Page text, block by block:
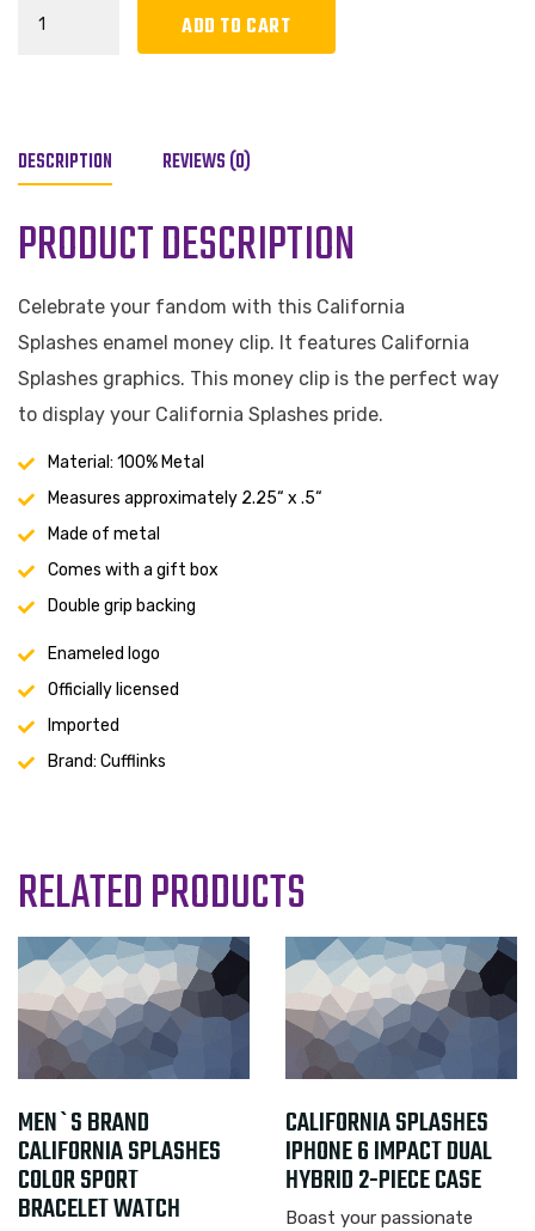
Splashes
ADD TO CART
DESCRIPTION REVIEWS (0)
PRODUCT DESCRIPTION
Celebrate your fandom with this California
Splashes enamel money clip. It features California
Splashes graphics. This money clip is the perfect way
to display your California Splashes pride.
Material: 100% Metal
Measures approximately 2.25“ x .5“
Made of metal
Comes with a gift box
Double grip backing
Enameled logo
Officially licensed
Imported
Brand: Cufflinks
RELATED PRODUCTS
MEN`S BRAND
CALIFORNIA SPLASHES
COLOR SPORT
BRACELET WATCH
119.99
CALIFORNIA SPLASHES
IPHONE 6 IMPACT DUAL
HYBRID 2-PIECE CASE
Boast your passionate